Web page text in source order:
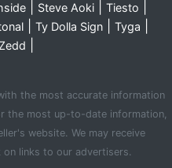
Steve Aoki Tiesto
Ty Dolla Sign Tyga
Zedd
the most accurate information
the most up-to-date information,
website. We may receive
on links to our advertisers.